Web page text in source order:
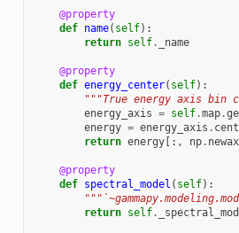
@property
def name( self):
return self. _name
@property
def energy_center( self):
"""True energy axis bin
energy_axis = self.map.
energy = energy_axis .
return energy[:, np.
@property
def spectral_model ( self):
return self.